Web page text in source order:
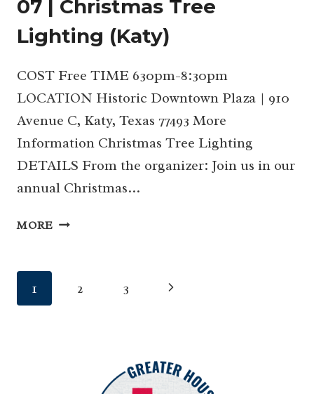
07 | Christmas Tree
Lighting (Katy)
COST Free TIME 630pm-8:30pm
LOCATION Historic Downtown Plaza | 910
Avenue C, Katy, Texas 77493 More
Information Christmas Tree Lighting
DETAILS From the organizer: Join us in our
annual Christmas…
MORE 07
LIGHTING
Page
1 2 3
Next